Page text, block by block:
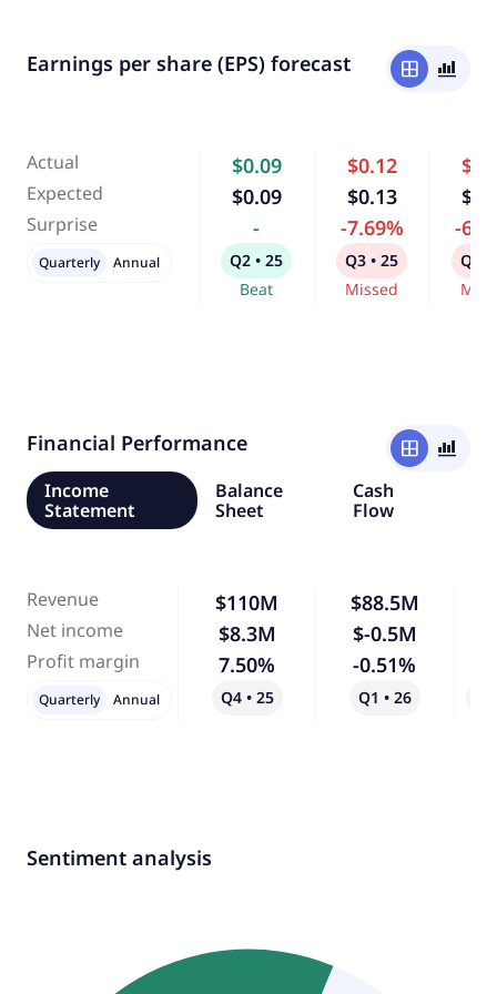
Earnings per share (EPS) forecast window bar_chart_4_bars
Actual
Expected
Surprise
$0.09
$0.09
-
Q2 • 25
Beat
$0.12
$0.13
-7.69%
Q3 • 25
Missed
-
Q4 •
Quarterly Annual
Financial Performance window
bar_chart_4_bars
Income
Statement
Balance
Sheet
Cash
Flow
Revenue
Net income
Profit margin
$110M
$8.3M
7.50%
Q4 • 25
$88.5M
$-0.5M
-0.51%
Q1 • 26
Quarterly Annual
Sentiment analysis